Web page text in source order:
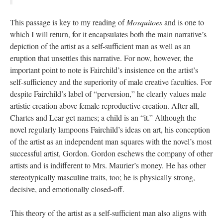
This passage is key to my reading ofMosquitoesand is one to
which I will return, for it encapsulates both the main narrative’s
depiction of the artist as a self-sufficient man as well as an
eruption that unsettles this narrative. For now, however, the
important point to note is Fairchild’s insistence on the artist’s
self-sufficiency and the superiority of male creative faculties. For
despite Fairchild’s label of “perversion,” he clearly values male
artistic creation above female reproductive creation. After all,
Chartes and Lear get names; a child is an “it.” Although the
novel regularly lampoons Fairchild’s ideas on art, his conception
of the artist as an independent man squares with the novel’s most
successful artist, Gordon. Gordon eschews the company of other
artists and is indifferent to Mrs. Maurier’s money. He has other
stereotypically masculine traits, too; he is physically strong,
decisive, and emotionally closed-off.
This theory of the artist as a self-sufficient man also aligns with